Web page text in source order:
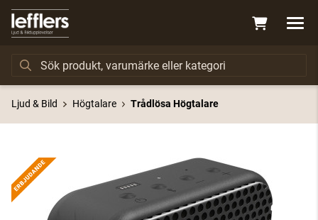
Ljud & Bild Högtalare Trådlösa Högtalare